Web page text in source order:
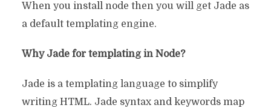
When you install node then you will get Jade as
a default templating engine.
Why Jade for templating in Node?
Jade is a templating language to simplify
writing HTML. Jade syntax and keywords map